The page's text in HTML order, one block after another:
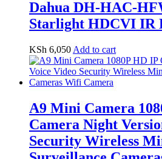
Dahua DH-HAC-
Starlight HDCVI IR
KSh 6,050 Add to cart
A9 Mini Camera
Camera Night
Security Wireless